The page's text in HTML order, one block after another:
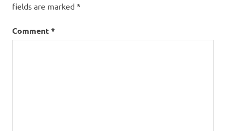
fields are marked *
Comment*